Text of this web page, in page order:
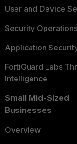
User and Device
Security Operations
Application
FortiGuard Labs
Intelligence
Small Mid-Sized
Businesses
Overview